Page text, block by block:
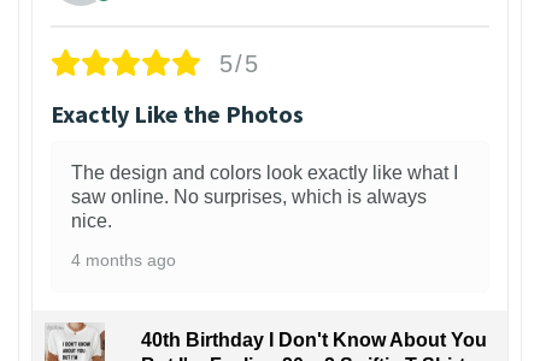
5/5
Exactly Like the Photos
The design and colors look exactly like what I
saw online. No surprises, which is always
nice.
4 months ago
40th Birthday I Don't Know About You